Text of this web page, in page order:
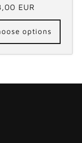
price
EUR
options